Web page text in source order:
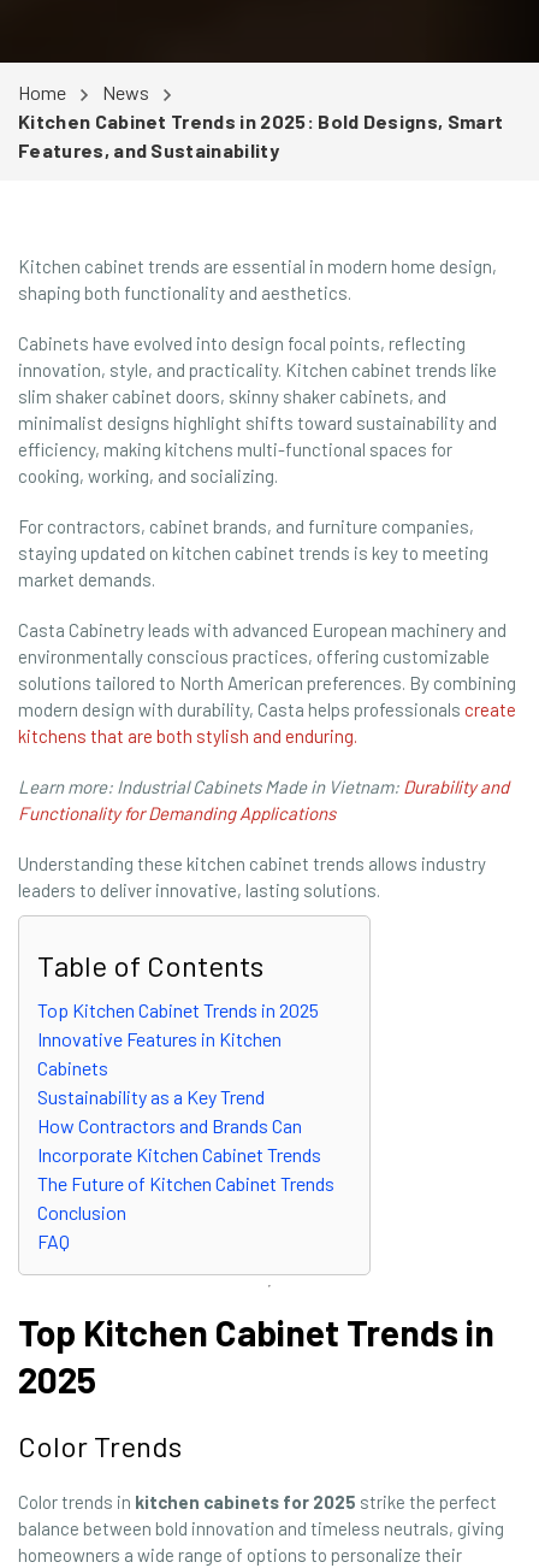
Home
News
Kitchen Cabinet Trends in 2025: Bold Designs, Smart
Features, and Sustainability
Kitchen cabinet trends are essential in modern home design,
shaping both functionality and aesthetics.
Cabinets have evolved into design focal points, reflecting
innovation, style, and practicality. Kitchen cabinet trends like
slim shaker cabinet doors, skinny shaker cabinets, and
minimalist designs highlight shifts toward sustainability and
efficiency, making kitchens multi-functional spaces for
cooking, working, and socializing.
For contractors, cabinet brands, and furniture companies,
staying updated on kitchen cabinet trends is key to meeting
market demands.
Casta Cabinetry leads with advanced European machinery and
environmentally conscious practices, offering customizable
solutions tailored to North American preferences. By combining
modern design with durability, Casta helps professionals create
kitchens that are both stylish and enduring.
Learn more: Industrial Cabinets Made in Vietnam: Durability and
Functionality for Demanding Applications
Understanding these kitchen cabinet trends allows industry
leaders to deliver innovative, lasting solutions.
Table of Contents
Top Kitchen Cabinet Trends in 2025
Innovative Features in Kitchen
Cabinets
Sustainability as a Key Trend
How Contractors and Brands Can
Incorporate Kitchen Cabinet Trends
The Future of Kitchen Cabinet Trends
Conclusion
FAQ
Top Kitchen Cabinet Trends in
2025
Color Trends
Color trends in kitchen cabinets for 2025 strike the perfect
balance between bold innovation and timeless neutrals, giving
homeowners a wide range of options to personalize their